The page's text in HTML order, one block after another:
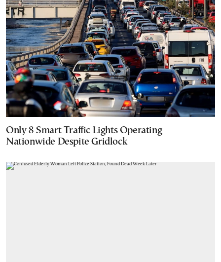
Only 8 Smart Traffic Lights Operating
Nationwide Despite Gridlock